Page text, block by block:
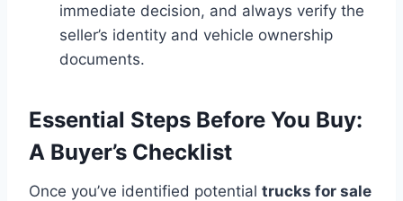
immediate decision, and always verify the
seller’s identity and vehicle ownership
documents.
Essential Steps Before You Buy:
A Buyer’s Checklist
Once you’ve identified potential trucks for sale